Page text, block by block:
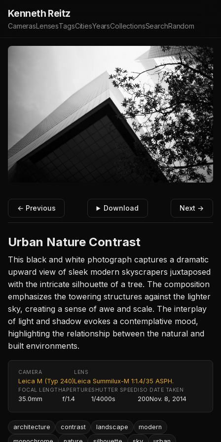
Kenneth Reitz
CamerasLensesTagsCitiesYearsCollectionsSearchRandom
← Previous Download Next →
Urban Nature Contrast
This black and white photograph captures a dramatic
upward view of sleek modern skyscrapers juxtaposed
with the intricate silhouette of a tree. The composition
emphasizes the towering structures against the lighter
sky, creating a sense of awe and scale. The interplay
of light and shadow evokes a contemplative mood,
highlighting the relationship between the natural and
built environments.
CAMERA
Leica M (Typ 240)
LENS
Leica Summilux-M 1:1.4/35 ASPH.
FOCAL LENGTH
35.0mm
APERTURE
f/1.4
SHUTTER SPEED
1/4000s
ISO
200
DATE TAKEN
Nov. 8, 2014
architecture contrast landscape
modern